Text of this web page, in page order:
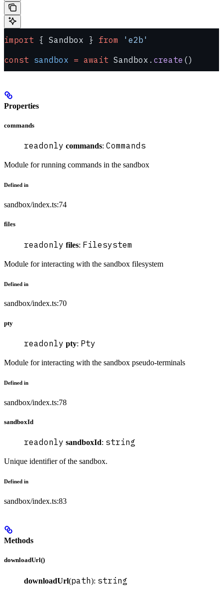
import { Sandbox } from 'e2b'
const sandbox = await Sandbox. create ()
Properties
commands
readonly commands: Commands
Module for running commands in the sandbox
Defined in
sandbox/index.ts:74
files
readonly files: Filesystem
Module for interacting with the sandbox filesystem
Defined in
sandbox/index.ts:70
pty
readonly pty: Pty
Module for interacting with the sandbox pseudo-terminals
Defined in
sandbox/index.ts:78
sandboxId
readonly sandboxId: string
Unique identifier of the sandbox.
Defined in
sandbox/index.ts:83
Methods
downloadUrl()
downloadUrl(path): string